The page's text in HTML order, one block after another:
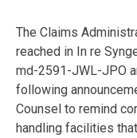
The Claims
reached in In re
md-2591-JWL-JPO
following
Counsel to remind
handling facilities